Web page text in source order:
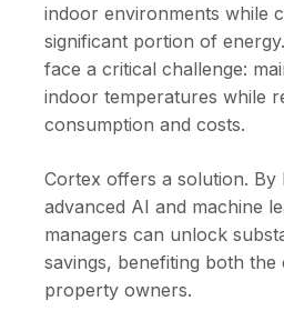
indoor environments while
significant portion of
face a critical challenge:
indoor temperatures while
consumption and costs.
Cortex offers a solution. By
advanced AI and machine
managers can unlock
savings, benefiting both the
property owners.